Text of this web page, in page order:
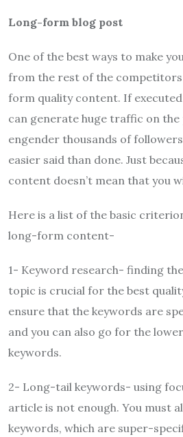
Long-form blog post
One of the best ways to make
from the rest of the
form quality content. If
can generate huge traffic on the
engender thousands of
easier said than done. Just
content doesn’t mean that you
Here is a list of the basic
long-form content-
1- Keyword research- finding
topic is crucial for the best
ensure that the keywords are
and you can also go for the
keywords.
2- Long-tail keywords- using
article is not enough. You must
keywords, which are super-